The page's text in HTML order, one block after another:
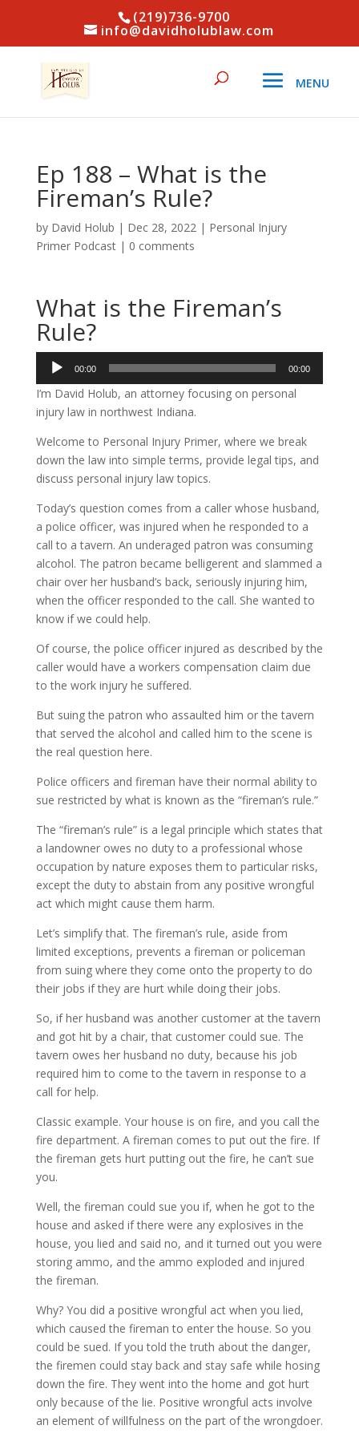
(219)736-9700
info@davidholublaw.com
Ep 188 – What is the
Fireman’s Rule?
by David Holub | Dec 28, 2022| Personal Injury
Primer Podcast| 0 comments
What is the Fireman’s
Rule?
Audio
Player
00:00 00:00
I’m David Holub, an attorney focusing on personal
injury law in northwest Indiana.
Welcome to Personal Injury Primer, where we break
down the law into simple terms, provide legal tips, and
discuss personal injury law topics.
Today’s question comes from a caller whose husband,
a police officer, was injured when he responded to a
call to a tavern. An underaged patron was consuming
alcohol. The patron became belligerent and slammed a
chair over her husband’s back, seriously injuring him,
when the officer responded to the call. She wanted to
know if we could help.
Of course, the police officer injured as described by the
caller would have a workers compensation claim due
to the work injury he suffered.
But suing the patron who assaulted him or the tavern
that served the alcohol and called him to the scene is
the real question here.
Police officers and fireman have their normal ability to
sue restricted by what is known as the “fireman’s rule.”
The “fireman’s rule” is a legal principle which states that
a landowner owes no duty to a professional whose
occupation by nature exposes them to particular risks,
except the duty to abstain from any positive wrongful
act which might cause them harm.
Let’s simplify that. The fireman’s rule, aside from
limited exceptions, prevents a fireman or policeman
from suing where they come onto the property to do
their jobs if they are hurt while doing their jobs.
So, if her husband was another customer at the tavern
and got hit by a chair, that customer could sue. The
tavern owes her husband no duty, because his job
required him to come to the tavern in response to a
call for help.
Classic example. Your house is on fire, and you call the
fire department. A fireman comes to put out the fire. If
the fireman gets hurt putting out the fire, he can’t sue
you.
Well, the fireman could sue you if, when he got to the
house and asked if there were any explosives in the
house, you lied and said no, and it turned out you were
storing ammo, and the ammo exploded and injured
the fireman.
Why? You did a positive wrongful act when you lied,
which caused the fireman to enter the house. So you
could be sued. If you told the truth about the danger,
the firemen could stay back and stay safe while hosing
down the fire. They went into the home and got hurt
only because of the lie. Positive wrongful acts involve
an element of willfulness on the part of the wrongdoer.